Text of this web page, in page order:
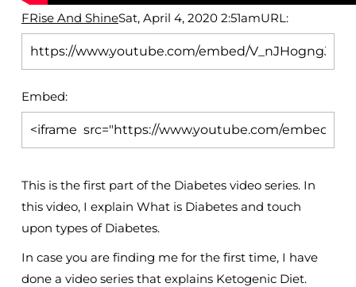
FRise And ShineSat, April 4, 2020 2:51amURL:
Embed:
This is the first part of the Diabetes video series. In
this video, I explain What is Diabetes and touch
upon types of Diabetes.
In case you are finding me for the first time, I have
done a video series that explains Ketogenic Diet.